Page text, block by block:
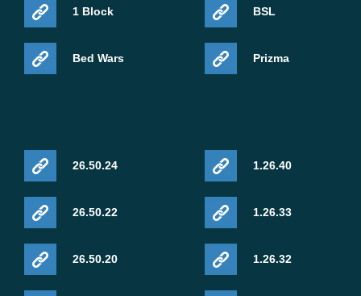
1 Block
Bed Wars
BSL
Prizma
26.50.24
26.50.22
26.50.20
1.26.40
1.26.33
1.26.32